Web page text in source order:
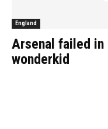
England
Arsenal failed in
wonderkid